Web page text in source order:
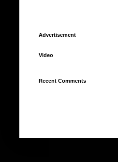
Advertisement
Video
Recent Comments